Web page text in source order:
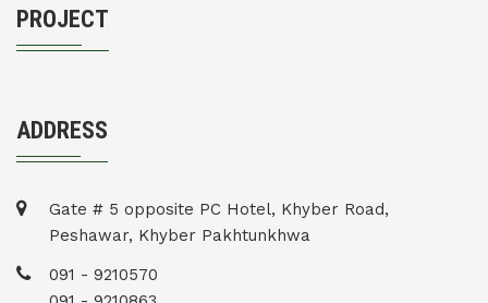
PROJECT
ADDRESS
Gate # 5 opposite PC Hotel, Khyber Road,
Peshawar, Khyber Pakhtunkhwa
091 - 9210570